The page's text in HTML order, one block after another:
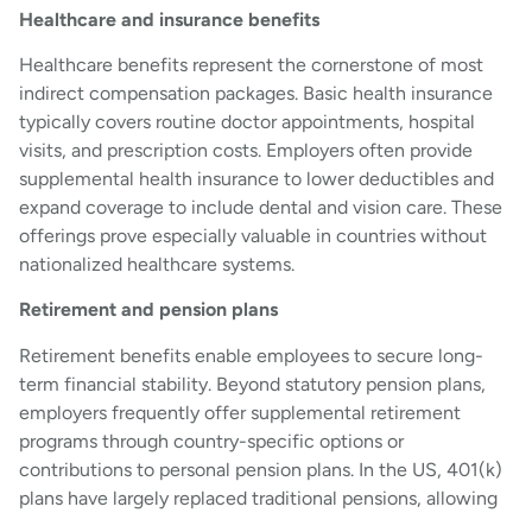
Healthcare and insurance benefits
Healthcare benefits represent the cornerstone of most
indirect compensation packages. Basic health insurance
typically covers routine doctor appointments, hospital
visits, and prescription costs. Employers often provide
supplemental health insurance to lower deductibles and
expand coverage to include dental and vision care. These
offerings prove especially valuable in countries without
nationalized healthcare systems.
Retirement and pension plans
Retirement benefits enable employees to secure long-
term financial stability. Beyond statutory pension plans,
employers frequently offer supplemental retirement
programs through country-specific options or
contributions to personal pension plans. In the US, 401(k)
plans have largely replaced traditional pensions, allowing